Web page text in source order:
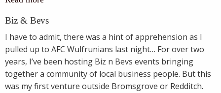
Biz & Bevs
I have to admit, there was a hint of apprehension as I
pulled up to AFC Wulfrunians last night… For over two
years, I’ve been hosting Biz n Bevs events bringing
together a community of local business people. But this
was my first venture outside Bromsgrove or Redditch.